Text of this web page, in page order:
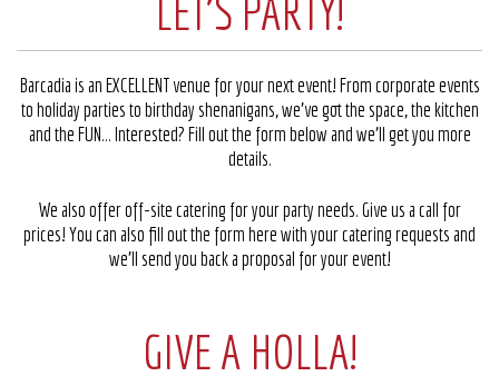
LET'S PARTY!
Barcadia is an EXCELLENT venue for your next event! From corporate events
to holiday parties to birthday shenanigans, we’ve got the space, the kitchen
and the FUN… Interested? Fill out the form below and we’ll get you more
details.
We also offer off-site catering for your party needs. Give us a call for
prices! You can also fill out the form here with your catering requests and
we’ll send you back a proposal for your event!
GIVE A HOLLA!